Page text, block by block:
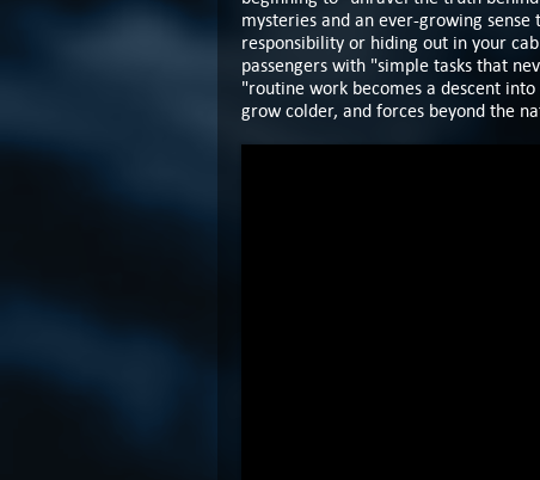
mysteries and an ever-growing
responsibility or hiding out in your
passengers with "simple tasks that
"routine work becomes a descent
grow colder, and forces beyond the